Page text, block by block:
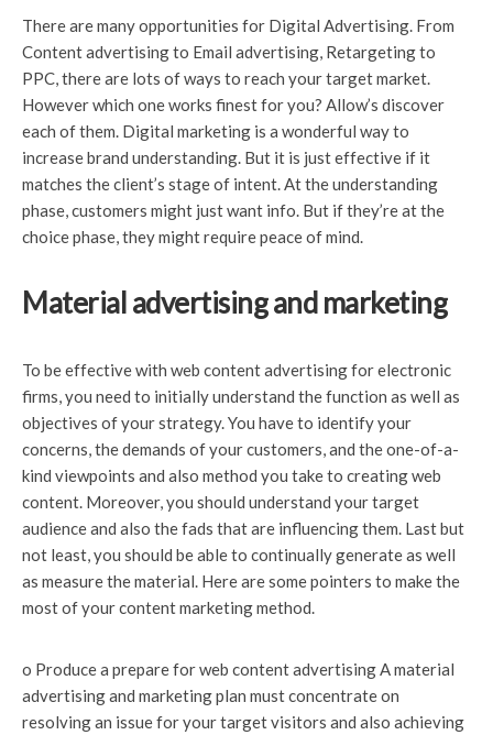
There are many opportunities for Digital Advertising. From
Content advertising to Email advertising, Retargeting to
PPC, there are lots of ways to reach your target market.
However which one works finest for you? Allow’s discover
each of them. Digital marketing is a wonderful way to
increase brand understanding. But it is just effective if it
matches the client’s stage of intent. At the understanding
phase, customers might just want info. But if they’re at the
choice phase, they might require peace of mind.
Material advertising and marketing
To be effective with web content advertising for electronic
firms, you need to initially understand the function as well as
objectives of your strategy. You have to identify your
concerns, the demands of your customers, and the one-of-a-
kind viewpoints and also method you take to creating web
content. Moreover, you should understand your target
audience and also the fads that are influencing them. Last but
not least, you should be able to continually generate as well
as measure the material. Here are some pointers to make the
most of your content marketing method.
o Produce a prepare for web content advertising A material
advertising and marketing plan must concentrate on
resolving an issue for your target visitors and also achieving